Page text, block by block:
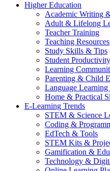
Higher Education
Academic Writing
Adult & Lifelong
Teacher Training
Teaching Resources
Study Skills & Tips
Student Productivity
Learning
Parenting & Child
Language
Home & Practical
E-Learning Trends
STEM & Science
Coding &
EdTech & Tools
STEM Kits &
Gamification &
Technology &